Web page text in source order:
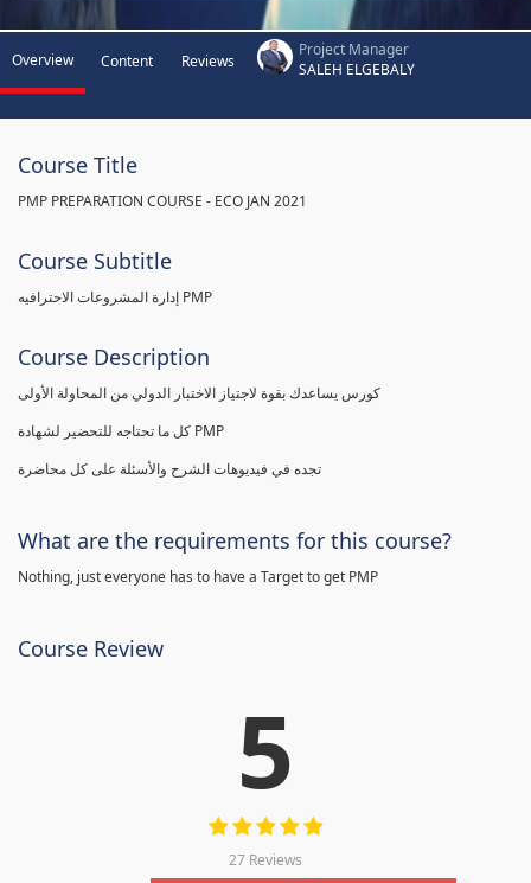
Overview Content Reviews
Project Manager
SALEH ELGEBALY
Course Title
PMP PREPARATION COURSE - ECO JAN 2021
Course Subtitle
إدارة المشروعات الاحترافيه PMP
Course Description
كل ما تحتاجه للتحضير لشهادة PMP
تجده في فيديوهات الشرح والأسئلة على كل محاضرة
What are the requirements for this course?
Nothing, just everyone has to have a Target to get PMP
Course Review
5
27 Reviews